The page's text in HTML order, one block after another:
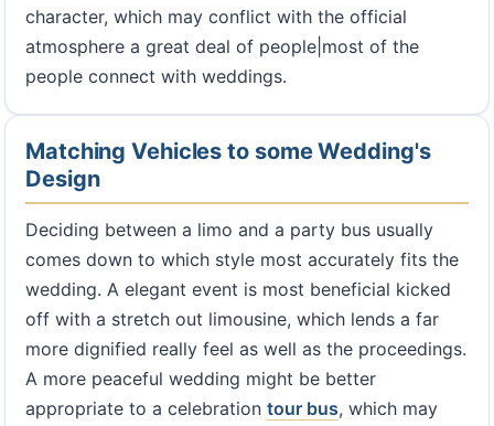
character, which may conflict with the official
atmosphere a great deal of people|most of the
people connect with weddings.
Matching Vehicles to some Wedding's
Design
Deciding between a limo and a party bus usually
comes down to which style most accurately fits the
wedding. A elegant event is most beneficial kicked
off with a stretch out limousine, which lends a far
more dignified really feel as well as the proceedings.
A more peaceful wedding might be better
appropriate to a celebration tour bus, which may